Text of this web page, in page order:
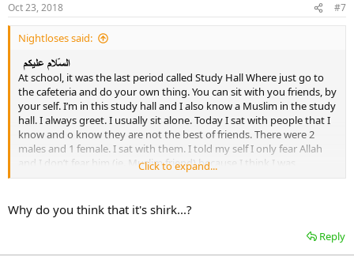
Oct 23, 2018 #7
Nightloses said:
At school, it was the last period called Study Hall Where just go to
the cafeteria and do your own thing. You can sit with you friends, by
your self. I’m in this study hall and I also know a Muslim in the study
hall. I always greet. I usually sit alone. Today I sat with people that I
know and o know they are not the best of friends. There were 2
males and 1 female. I sat with them. I told my self I only fear Allah
and I don’t fear him (ie. Muslim friend) because I think I was
commuting a sin while sitting in that table with them. I’m just
very unsure. Have I committed major or minor shirk or none?
Click to expand...
Why do you think that it's shirk...?
Reply